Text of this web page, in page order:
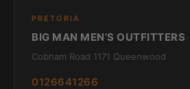
PRETORIA
BIG MAN MEN’S OUTFITTERS
Cobham Road 1171 Queenwood
0126641266